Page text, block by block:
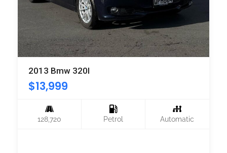
2013 Bmw 320I
$13,999
128,720 Petrol Automatic